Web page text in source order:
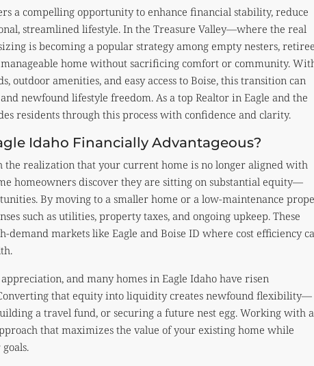
a compelling opportunity to enhance financial stability, reduce
streamlined lifestyle. In the Treasure Valley—where the real
is becoming a popular strategy among empty nesters,
home without sacrificing comfort or community.
outdoor amenities, and easy access to Boise, this transition can
newfound lifestyle freedom. As a top Realtor in Eagle and the
residents through this process with confidence and clarity.
Idaho Financially Advantageous?
the realization that your current home is no longer aligned with
homeowners discover they are sitting on substantial equity—
By moving to a smaller home or a low-maintenance
such as utilities, property taxes, and ongoing upkeep. These
demand markets like Eagle and Boise ID where cost efficiency
and many homes in Eagle Idaho have risen
that equity into liquidity creates newfound flexibility—
a travel fund, or securing a future nest egg. Working with a
that maximizes the value of your existing home while